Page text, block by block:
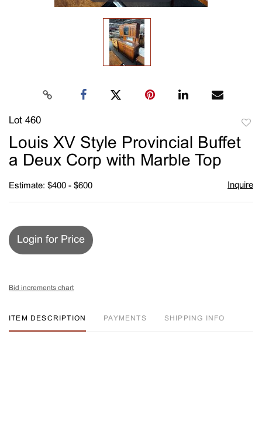
Lot 460
Louis XV Style Provincial Buffet
a Deux Corp with Marble Top
Estimate: $400 - $600 Inquire
Login for Price
Bid increments chart
ITEM DESCRIPTION PAYMENTS SHIPPING INFO